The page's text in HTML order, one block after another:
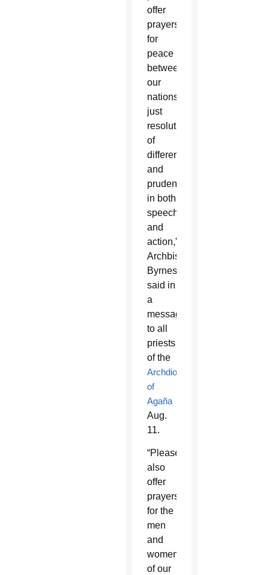
offer
prayers
for
peace
between
our
nations,
just
resolution
of
differences
and
prudence
in both
speech
and
action,”
Archbishop
Byrnes
said in
a
message
to all
priests
of the
Archdiocese
of
Agaña
Aug.
11.
“Please
also
offer
prayers
for the
men
and
women
of our